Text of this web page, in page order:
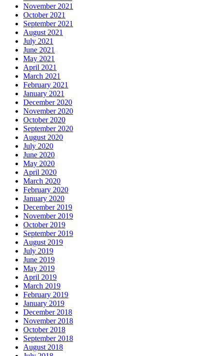
November 2021
October 2021
September 2021
August 2021
July 2021
June 2021
May 2021
April 2021
March 2021
February 2021
January 2021
December 2020
November 2020
October 2020
September 2020
August 2020
July 2020
June 2020
May 2020
April 2020
March 2020
February 2020
January 2020
December 2019
November 2019
October 2019
September 2019
August 2019
July 2019
June 2019
May 2019
April 2019
March 2019
February 2019
January 2019
December 2018
November 2018
October 2018
September 2018
August 2018